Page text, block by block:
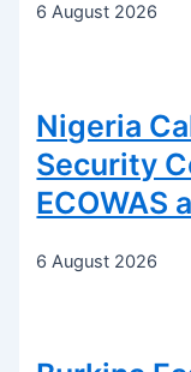
6 August 2026
Nigeria
Security
ECOWAS
6 August 2026